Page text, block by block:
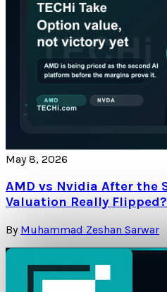
May 8, 2026
AMD vs Nvidia After the
Valuation Really Flipped?
By Muhammad Zeshan Sarwar